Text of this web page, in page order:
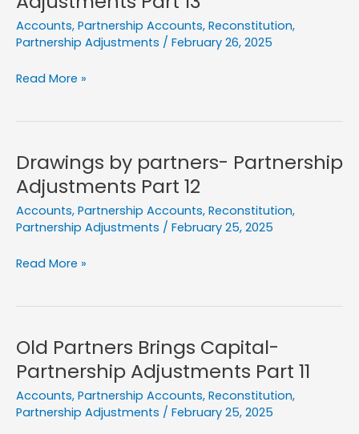
14
Accounts, Partnership Accounts, Reconstitution,
Partnership Adjustments / February 26, 2025
Obsolete
Part
13
Read More »
Drawings by partners- Partnership
Adjustments Part 12
Accounts, Partnership Accounts, Reconstitution,
Partnership Adjustments / February 25, 2025
Drawings
Adjustments
Part
12
Read More »
Old Partners Brings Capital-
Partnership Adjustments Part 11
Accounts, Partnership Accounts, Reconstitution,
Partnership Adjustments / February 25, 2025